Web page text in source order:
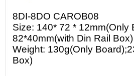
8DI-8DO CAROB08
Size: 140* 72 * 12mm(Only
82*40mm(with Din Rail Box)
Weight: 130g(Only
Box)